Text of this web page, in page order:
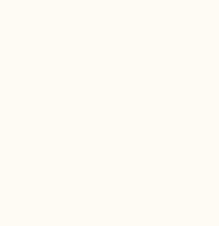
Astrology
career, and
✔️What type of
✔️ What type of
✔️ What type of
✔️What challenges
✔️ Your current
🎴TAROT
* 3rd party
IF YOU CALL ME
1. YOU SHOULD
CAN BE GIVEN
2. YOU SHOULD